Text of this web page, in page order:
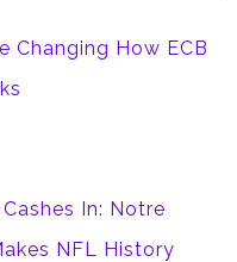
Changing How ECB
In: Notre
NFL History